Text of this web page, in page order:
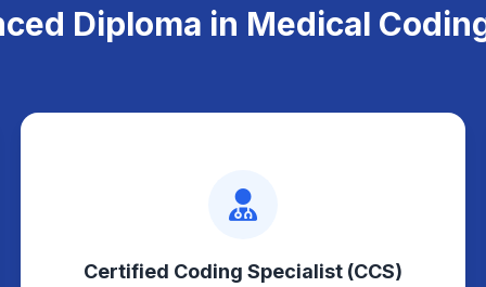
Diploma in Medical
Certified Coding Specialist (CCS)
Certified Coding Specialist (CCS)
using standardized guidelines and